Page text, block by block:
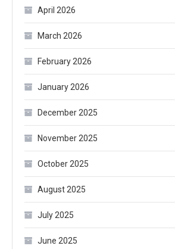
April 2026
March 2026
February 2026
January 2026
December 2025
November 2025
October 2025
August 2025
July 2025
June 2025